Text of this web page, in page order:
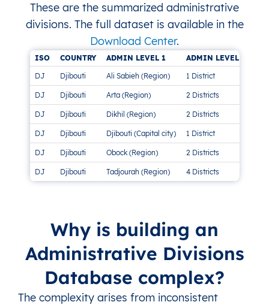
These are the summarized administrative
divisions. The full dataset is available in the
Download Center.
ISO COUNTRY ADMIN LEVEL 1 ADMIN LEVEL 2
DJ
Djibouti Ali Sabieh (Region) 1 District
DJ Djibouti Arta (Region) 2 Districts
DJ Djibouti Dikhil (Region) 2 Districts
DJ Djibouti Djibouti (Capital city) 1 District
DJ Djibouti Obock (Region) 2 Districts
DJ Djibouti Tadjourah (Region) 4 Districts
Why is building an
Administrative Divisions
Database complex?
The complexity arises from inconsistent